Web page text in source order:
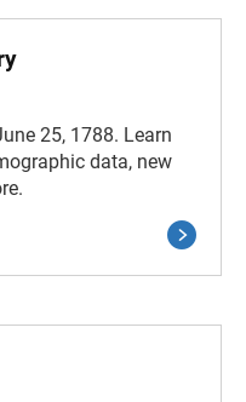
25, 1788. Learn
data, new